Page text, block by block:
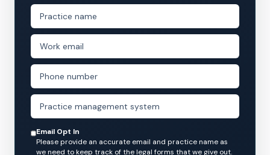
Email Opt In
Please provide an accurate email and practice name as
we need to keep track of the legal forms that we give out.